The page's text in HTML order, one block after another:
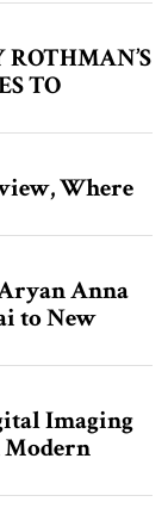
TO
Where
Anna
to New
Imaging
Modern